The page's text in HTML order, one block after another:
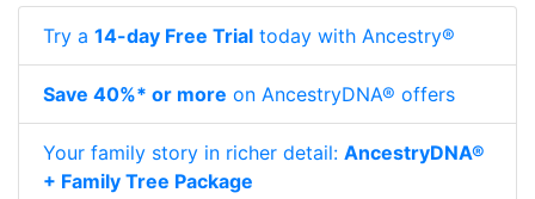
Try a 14-day Free Trial today with Ancestry®
Save 40%* or more on AncestryDNA® offers
Your family story in richer detail: AncestryDNA®
+ Family Tree Package